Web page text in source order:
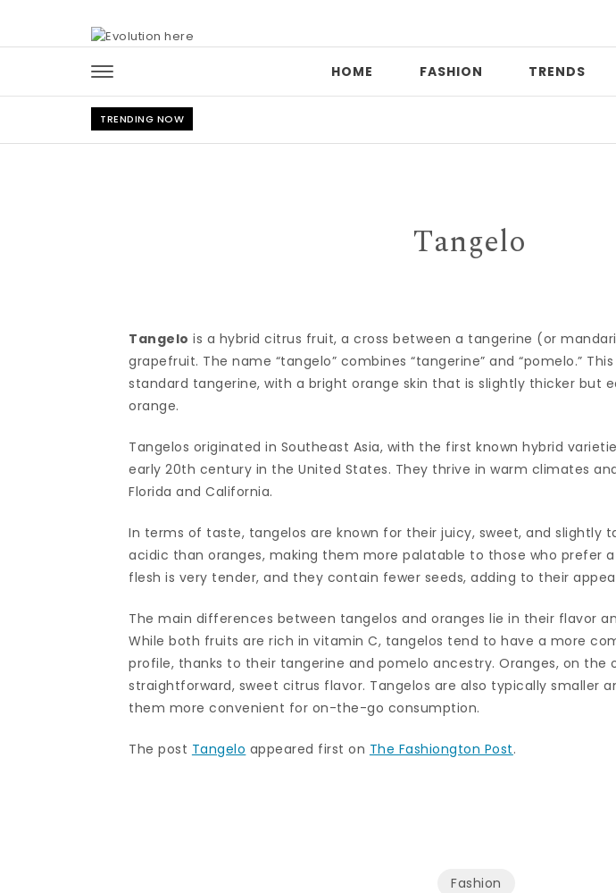
HOME FASHION TRENDS
TRENDING NOW
Tangelo
Tangelo is a hybrid citrus fruit, a cross between a tangerine (or
grapefruit. The name “tangelo” combines “tangerine” and “pomelo.”
standard tangerine, with a bright orange skin that is slightly thicker but
orange.
Tangelos originated in Southeast Asia, with the first known hybrid
early 20th century in the United States. They thrive in warm climates
Florida and California.
In terms of taste, tangelos are known for their juicy, sweet, and slightly
acidic than oranges, making them more palatable to those who prefer
flesh is very tender, and they contain fewer seeds, adding to their
The main differences between tangelos and oranges lie in their flavor
While both fruits are rich in vitamin C, tangelos tend to have a more
profile, thanks to their tangerine and pomelo ancestry. Oranges, on the
straightforward, sweet citrus flavor. Tangelos are also typically smaller
them more convenient for on-the-go consumption.
The post Tangelo appeared first on The Fashiongton Post.
Fashion